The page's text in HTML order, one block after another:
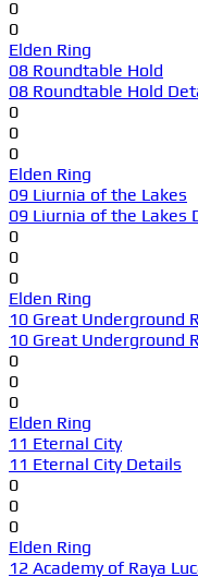
0
0
Elden Ring
08 Roundtable Hold
08 Roundtable Hold
0
0
0
Elden Ring
09 Liurnia of the Lakes
09 Liurnia of the Lakes
0
0
0
Elden Ring
10 Great Underground
10 Great Underground
0
0
0
Elden Ring
11 Eternal City
11 Eternal City Details
0
0
0
Elden Ring
12 Academy of Raya